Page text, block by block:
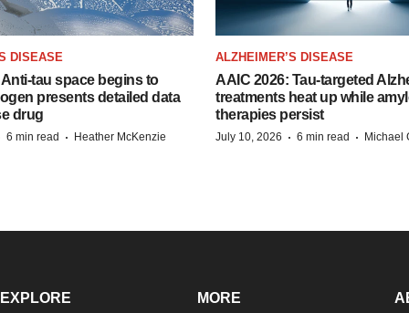
DISEASE
tau space begins to
presents detailed data
drug
6 min read · Heather McKenzie
ALZHEIMER’S DISEASE
AAIC 2026: Tau-targeted
treatments heat up while
therapies persist
July 10, 2026 · 6 min read · Michael
EXPLORE MORE